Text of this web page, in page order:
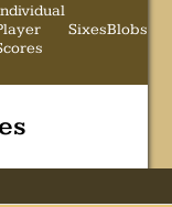
SixesBlobs